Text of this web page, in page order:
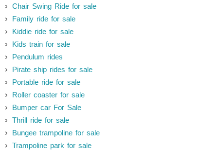
Chair Swing Ride for sale
Family ride for sale
Kiddie ride for sale
Kids train for sale
Pendulum rides
Pirate ship rides for sale
Portable ride for sale
Roller coaster for sale
Bumper car For Sale
Thrill ride for sale
Bungee trampoline for sale
Trampoline park for sale